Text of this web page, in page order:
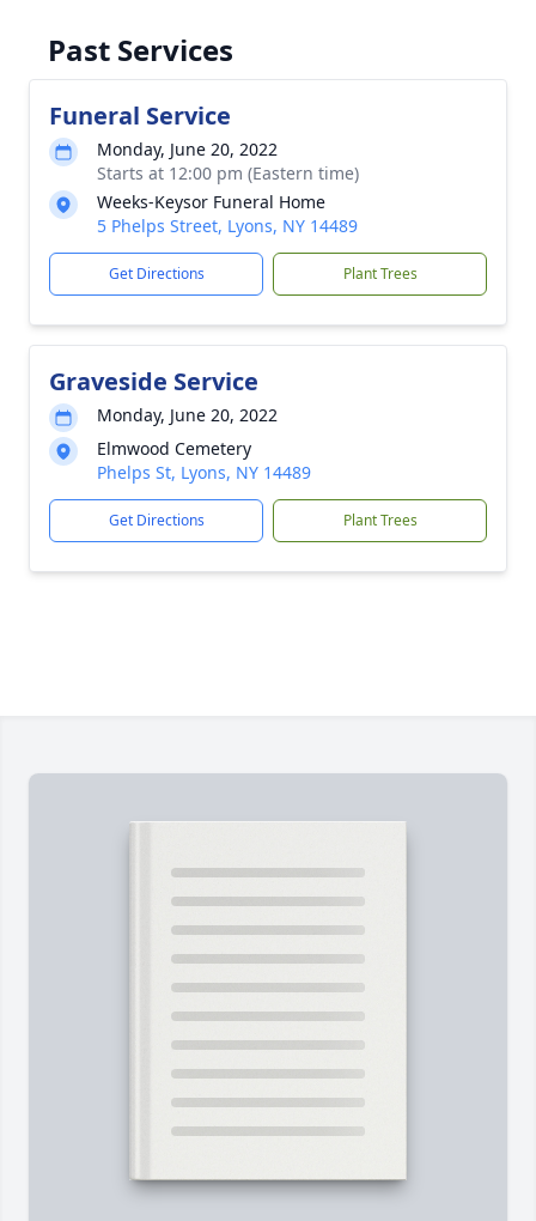
Past Services
Funeral Service
Monday, June 20, 2022
Starts at 12:00 pm (Eastern time)
Weeks-Keysor Funeral Home
5 Phelps Street, Lyons, NY 14489
Get Directions Plant Trees
Graveside Service
Monday, June 20, 2022
Elmwood Cemetery
Phelps St, Lyons, NY 14489
Get Directions Plant Trees